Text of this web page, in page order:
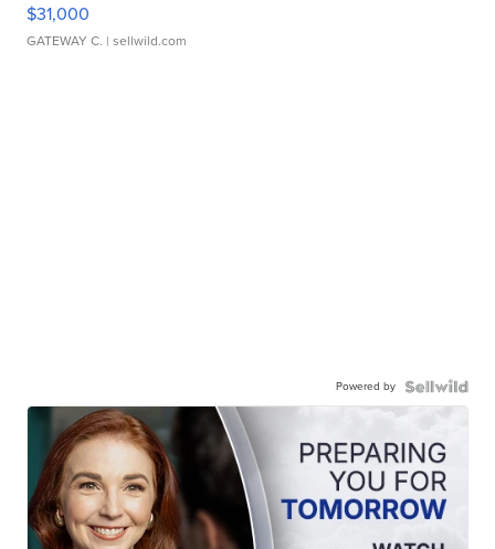
$31,000
GATEWAY C. | sellwild.com
Powered by